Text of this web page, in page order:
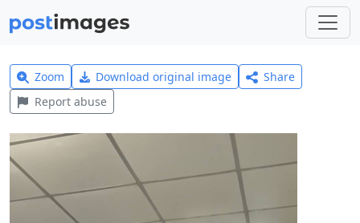
Zoom Download original image
Share
Report abuse